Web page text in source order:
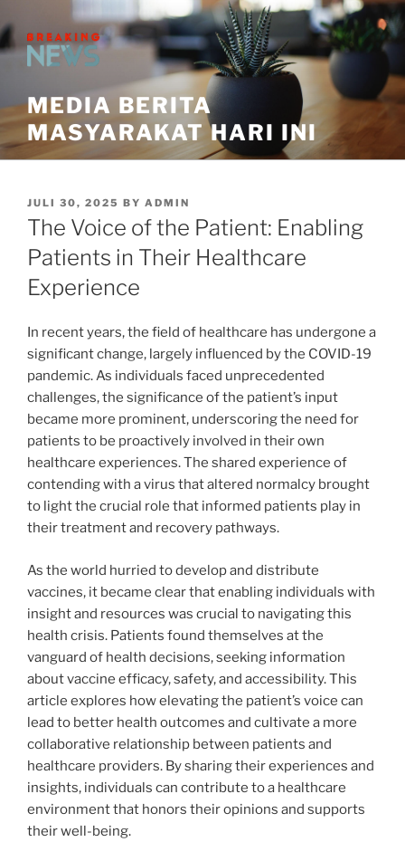
to
content
MEDIA BERITA
MASYARAKAT HARI INI
POSTED
ON
JULI 30, 2025 BY ADMIN
The Voice of the Patient: Enabling
Patients in Their Healthcare
Experience
In recent years, the field of healthcare has undergone a
significant change, largely influenced by the COVID-19
pandemic. As individuals faced unprecedented
challenges, the significance of the patient’s input
became more prominent, underscoring the need for
patients to be proactively involved in their own
healthcare experiences. The shared experience of
contending with a virus that altered normalcy brought
to light the crucial role that informed patients play in
their treatment and recovery pathways.
As the world hurried to develop and distribute
vaccines, it became clear that enabling individuals with
insight and resources was crucial to navigating this
health crisis. Patients found themselves at the
vanguard of health decisions, seeking information
about vaccine efficacy, safety, and accessibility. This
article explores how elevating the patient’s voice can
lead to better health outcomes and cultivate a more
collaborative relationship between patients and
healthcare providers. By sharing their experiences and
insights, individuals can contribute to a healthcare
environment that honors their opinions and supports
their well-being.